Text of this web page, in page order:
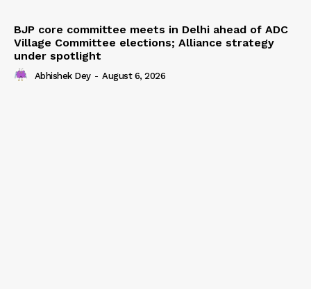
BJP core committee meets in Delhi ahead of ADC
Village Committee elections; Alliance strategy
under spotlight
Abhishek Dey - August 6, 2026